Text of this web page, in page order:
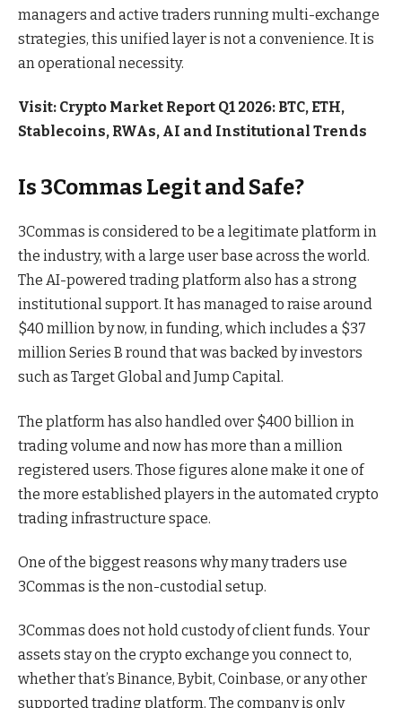
managers and active traders running multi-exchange
strategies, this unified layer is not a convenience. It is
an operational necessity.
Visit: Crypto Market Report Q1 2026: BTC, ETH,
Stablecoins, RWAs, AI and Institutional Trends
Is 3Commas Legit and Safe?
3Commas is considered to be a legitimate platform in
the industry, with a large user base across the world.
The AI-powered trading platform also has a strong
institutional support. It has managed to raise around
$40 million by now, in funding, which includes a $37
million Series B round that was backed by investors
such as Target Global and Jump Capital.
The platform has also handled over $400 billion in
trading volume and now has more than a million
registered users. Those figures alone make it one of
the more established players in the automated crypto
trading infrastructure space.
One of the biggest reasons why many traders use
3Commas is the non-custodial setup.
3Commas does not hold custody of client funds. Your
assets stay on the crypto exchange you connect to,
whether that’s Binance, Bybit, Coinbase, or any other
supported trading platform. The company is only